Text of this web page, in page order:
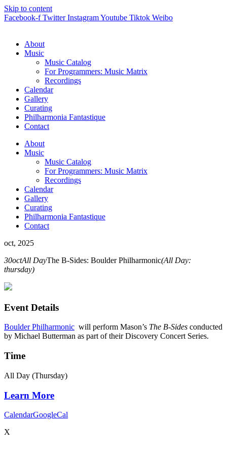
Skip to content
Facebook-f Twitter InstagramYoutube Tiktok Weibo
About
Music
Music Catalog
For Programmers: Music Matrix
Recordings
Calendar
Gallery
Curating
Philharmonia Fantastique
Contact
About
Music
Music Catalog
For Programmers: Music Matrix
Recordings
Calendar
Gallery
Curating
Philharmonia Fantastique
Contact
oct, 2025
30octAll DayThe B-Sides: Boulder Philharmonic(All Day:
thursday)
Event Details
Boulder Philharmonic will perform Mason’s The B-Sides conducted
by Michael Butterman as part of their Discovery Concert Series.
Time
All Day (Thursday)
Learn More
CalendarGoogleCal
X